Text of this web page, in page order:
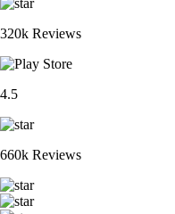
320k Reviews
4.5
660k Reviews